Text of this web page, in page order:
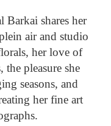
Barkai shares her
air and studio
her love of
pleasure she
seasons, and
her fine art